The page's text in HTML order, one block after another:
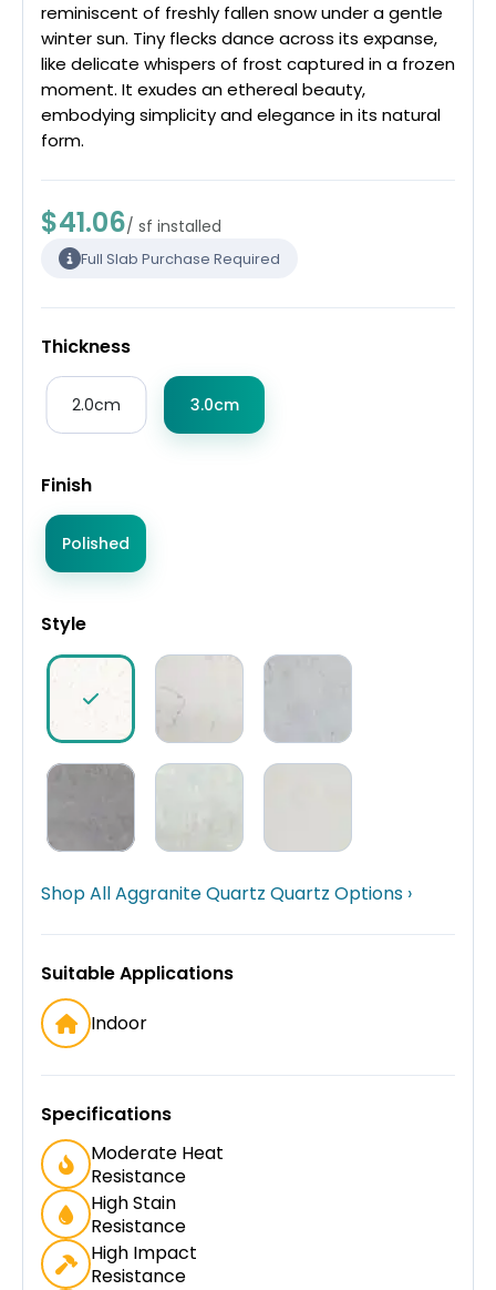
reminiscent of freshly fallen snow under a gentle
winter sun. Tiny flecks dance across its expanse,
like delicate whispers of frost captured in a frozen
moment. It exudes an ethereal beauty,
embodying simplicity and elegance in its natural
form.
$41.06/ sf installed
Full Slab Purchase Required
Thickness
2.0cm 3.0cm
Finish
Polished
Style
Shop All Aggranite Quartz Quartz Options ›
Suitable Applications
Indoor
Specifications
Moderate Heat
Resistance
High Stain
Resistance
High Impact
Resistance